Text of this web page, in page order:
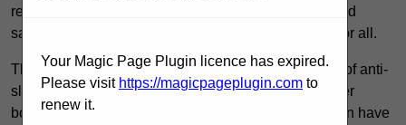
reducing the risk of accidents and injuries. This added
safety is vital for maintaining a secure environment for all.
The primary advantages of improved safety, the use of anti-
slip surfaces incorporates specific features that further
bolster reliability. For instance, surface materials often have
Your Magic Page Plugin licence has expired.
Please visit https://magicpageplugin.com to
renew it.